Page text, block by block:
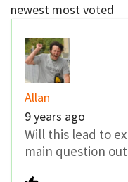
newest most voted
Allan
9 years ago
Will this lead to
main question